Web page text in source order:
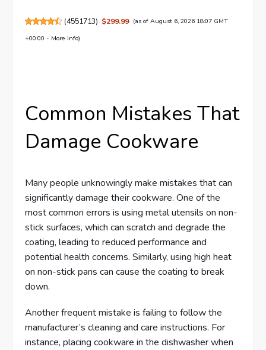
(4551713) $299.99 (as of August 6, 2026 18:07 GMT
+00:00 - More info)
Common Mistakes That
Damage Cookware
Many people unknowingly make mistakes that can
significantly damage their cookware. One of the
most common errors is using metal utensils on non-
stick surfaces, which can scratch and degrade the
coating, leading to reduced performance and
potential health concerns. Similarly, using high heat
on non-stick pans can cause the coating to break
down.
Another frequent mistake is failing to follow the
manufacturer’s cleaning and care instructions. For
instance, placing cookware in the dishwasher when